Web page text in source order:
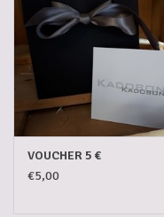
Glasses
Empty crates
Baskets
VOUCHER 5 €
€5,00